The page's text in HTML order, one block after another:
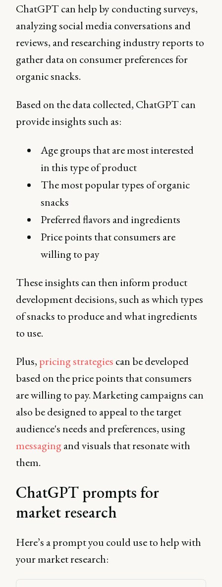
ChatGPT can help by conducting surveys,
analyzing social media conversations and
reviews, and researching industry reports to
gather data on consumer preferences for
organic snacks.
Based on the data collected, ChatGPT can
provide insights such as:
Age groups that are most interested
in this type of product
The most popular types of organic
snacks
Preferred flavors and ingredients
Price points that consumers are
willing to pay
These insights can then inform product
development decisions, such as which types
of snacks to produce and what ingredients
to use.
Plus, pricing strategies can be developed
based on the price points that consumers
are willing to pay. Marketing campaigns can
also be designed to appeal to the target
audience's needs and preferences, using
messagingand visuals that resonate with
them.
ChatGPT prompts for
market research
Here’s a prompt you could use to help with
your market research: